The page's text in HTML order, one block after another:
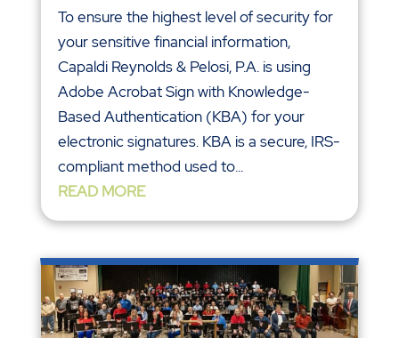
To ensure the highest level of security for
your sensitive financial information,
Capaldi Reynolds & Pelosi, P.A. is using
Adobe Acrobat Sign with Knowledge-
Based Authentication (KBA) for your
electronic signatures. KBA is a secure, IRS-
compliant method used to...
READ MORE